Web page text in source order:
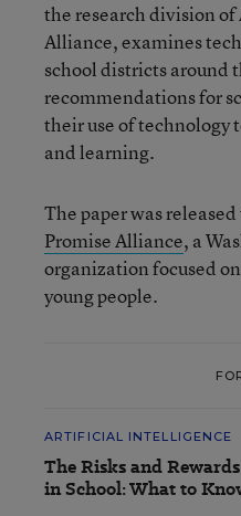
the research division of
Alliance, examines
school districts around
recommendations for
their use of technology
and learning.
The paper was
Promise Alliance, a
organization focused
young people.
ARTIFICIAL INTELLIGENCE
The Risks and
in School: What to